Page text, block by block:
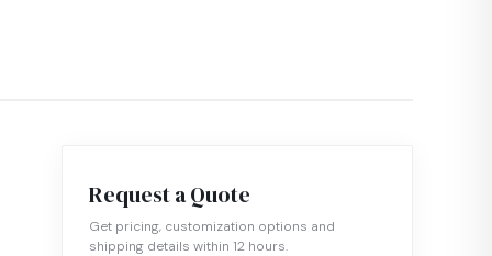
Request a Quote
Get pricing, customization options and
shipping details within 12 hours.